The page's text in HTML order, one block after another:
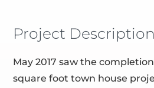
Project Description
May 2017 saw the
square foot town house